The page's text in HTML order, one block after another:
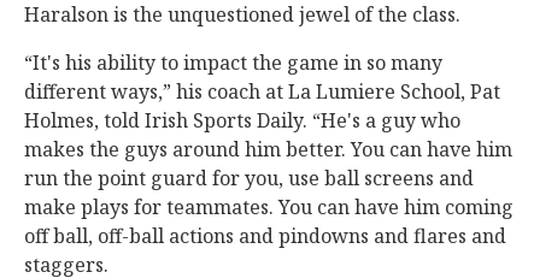
Haralson is the unquestioned jewel of the class.
“It's his ability to impact the game in so many
different ways,” his coach at La Lumiere School, Pat
Holmes, told Irish Sports Daily. “He's a guy who
makes the guys around him better. You can have him
run the point guard for you, use ball screens and
make plays for teammates. You can have him coming
off ball, off-ball actions and pindowns and flares and
staggers.